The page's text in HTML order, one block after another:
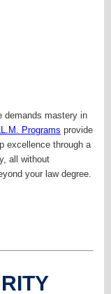
demands mastery in
Programs provide
excellence through a
all without
your law degree.